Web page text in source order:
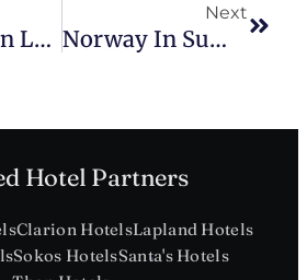
Christmas In Lapland 2026: When To Book, Where To Stay, What To Expect
Next
Norway In Summer: Fjords, Midnight Sun, And The Best Time To Go
Hotel Partners
Clarion HotelsLapland Hotels
Sokos HotelsSanta's Hotels